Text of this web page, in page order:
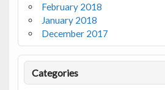
February 2018
January 2018
December 2017
Categories